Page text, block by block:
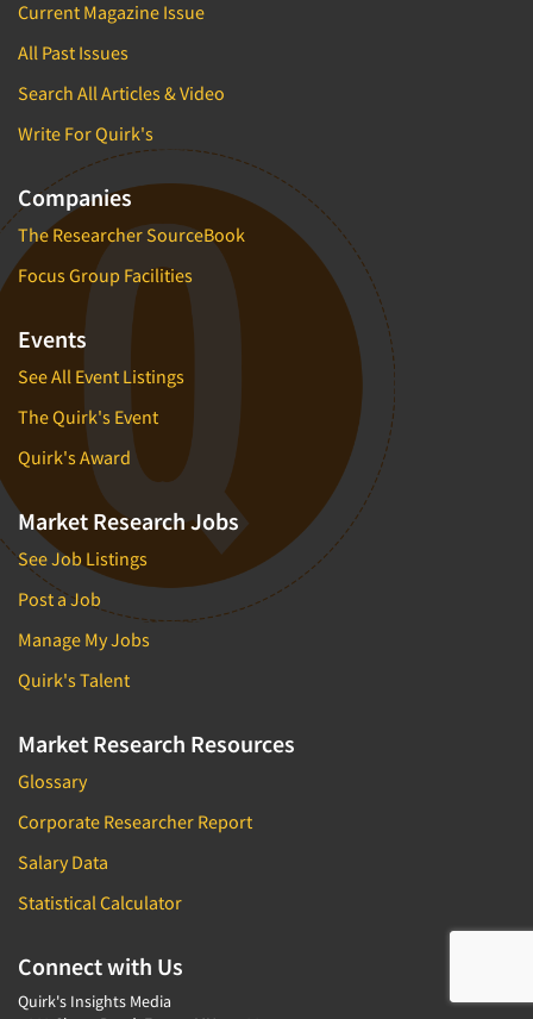
Current Magazine Issue
All Past Issues
Search All Articles & Video
Write For Quirk's
Companies
The Researcher SourceBook
Focus Group Facilities
Events
See All Event Listings
The Quirk's Event
Quirk's Award
Market Research Jobs
See Job Listings
Post a Job
Manage My Jobs
Quirk's Talent
Market Research Resources
Glossary
Corporate Researcher Report
Salary Data
Statistical Calculator
Connect with Us
Quirk's Insights Media